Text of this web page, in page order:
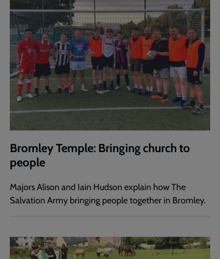
Bromley Temple: Bringing church to
people
Majors Alison and Iain Hudson explain how The
Salvation Army bringing people together in Bromley.